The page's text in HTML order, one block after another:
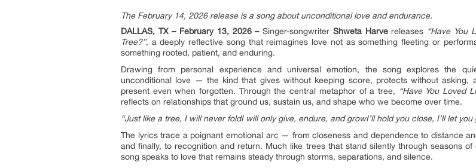
The February 14, 2026 release is a song about unconditional love and endurance.
DALLAS, TX – February 13, 2026 –Singer-songwriter Shweta Harvereleases “Have You
Tree?”, a deeply reflective song that reimagines love not as something fleeting or
something rooted, patient, and enduring.
Drawing from personal experience and universal emotion, the song explores the
unconditional love — the kind that gives without keeping score, protects without asking,
present even when forgotten. Through the central metaphor of a tree, “Have You Loved
reflects on relationships that ground us, sustain us, and shape who we become over time.
“Just like a tree, I will never foldI will only give, endure, and growI’ll hold you close, I’ll let you
The lyrics trace a poignant emotional arc — from closeness and dependence to distance
and finally, to recognition and return. Much like trees that stand silently through seasons of
song speaks to love that remains steady through storms, separations, and silence.